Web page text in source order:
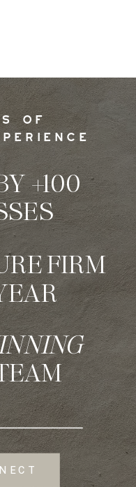
OF
FIRM
+100